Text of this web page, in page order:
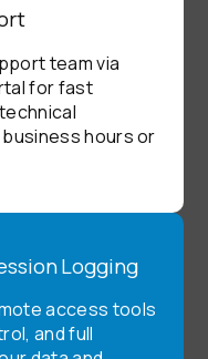
team via
for fast
hours or
Logging
access tools
and full